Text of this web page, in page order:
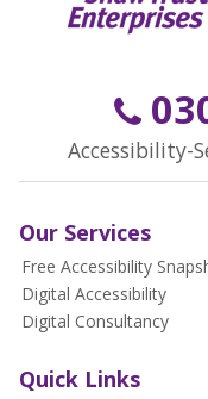
Accessibility-
Our Services
Free Accessibility
Digital Accessibility
Digital Consultancy
Quick Links